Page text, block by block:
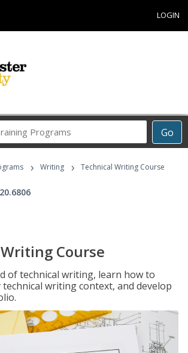
LOGIN
Go
Career
Programs
› Writing › Technical Writing Course
Course
of technical writing, learn how to
writing context, and develop